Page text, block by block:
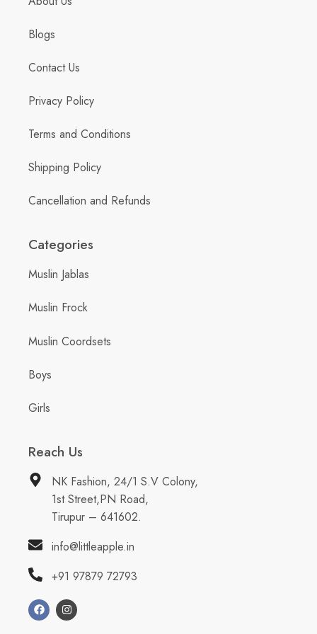
Blogs
Contact Us
Privacy Policy
Terms and Conditions
Shipping Policy
Cancellation and Refunds
Categories
Muslin Jablas
Muslin Frock
Muslin Coordsets
Boys
Girls
Reach Us
NK Fashion, 24/1 S.V Colony,
1st Street,PN Road,
Tirupur – 641602.
info@littleapple.in
+91 97879 72793